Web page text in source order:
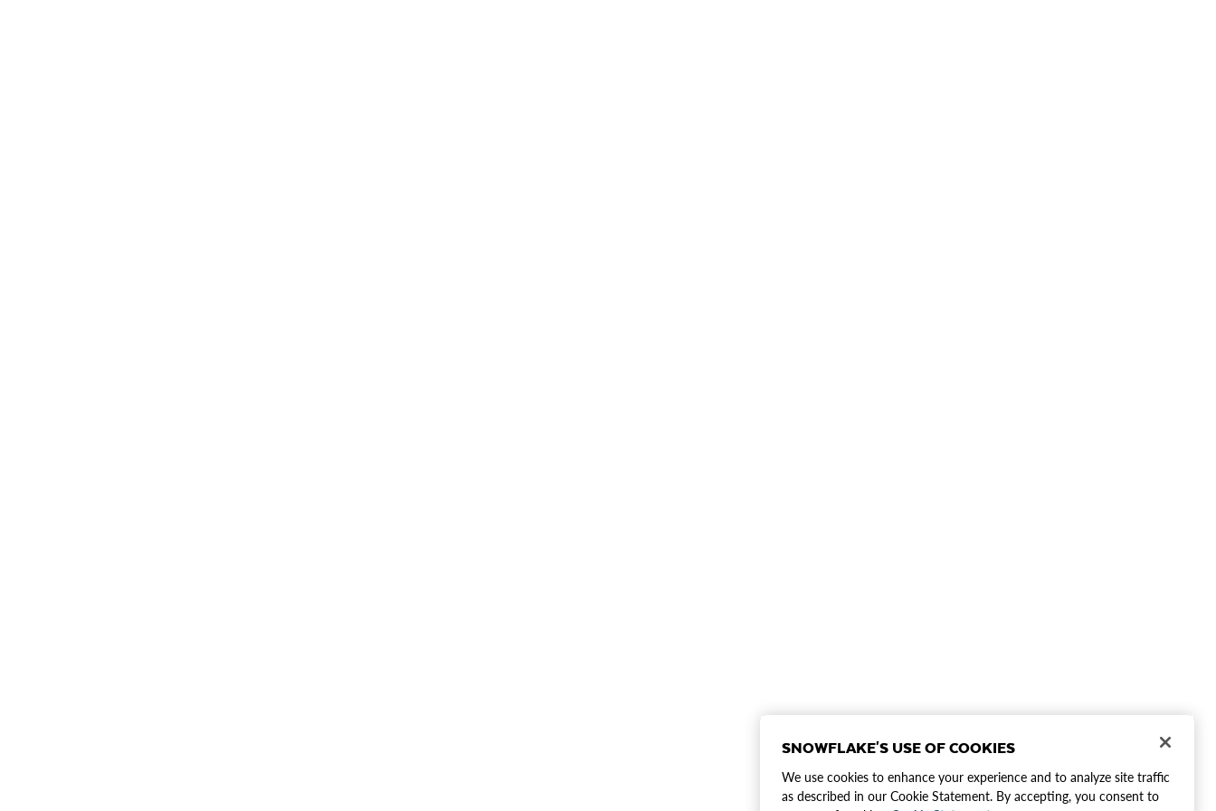
SNOWFLAKE'S USE OF COOKIES
We use cookies to enhance your experience and to analyze site traffic
as described in our Cookie Statement. By accepting, you consent to